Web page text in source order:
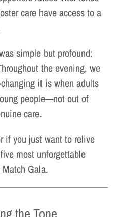
care have access to a
simple but profound:
the evening, we
it is when adults
people—not out of
care.
if you just want to relive
most unforgettable
Gala.